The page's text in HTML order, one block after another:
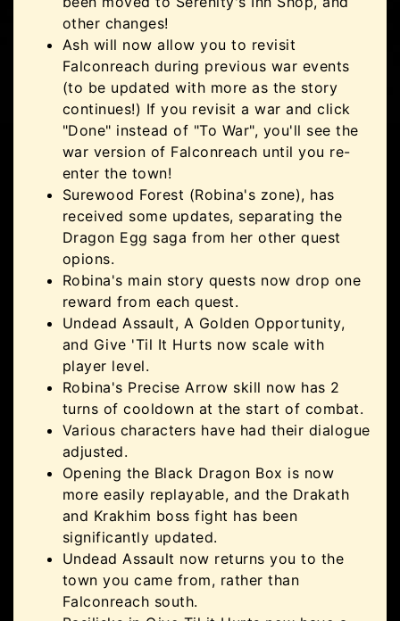
other changes!
Ash will now allow you to revisit
Falconreach during previous war events
(to be updated with more as the story
continues!) If you revisit a war and click
"Done" instead of "To War", you'll see the
war version of Falconreach until you re-
enter the town!
Surewood Forest (Robina's zone), has
received some updates, separating the
Dragon Egg saga from her other quest
opions.
Robina's main story quests now drop one
reward from each quest.
Undead Assault, A Golden Opportunity,
and Give 'Til It Hurts now scale with
player level.
Robina's Precise Arrow skill now has 2
turns of cooldown at the start of combat.
Various characters have had their dialogue
adjusted.
Opening the Black Dragon Box is now
more easily replayable, and the Drakath
and Krakhim boss fight has been
significantly updated.
Undead Assault now returns you to the
town you came from, rather than
Falconreach south.